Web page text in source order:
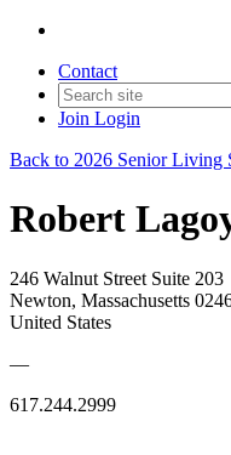
Contact
Join Login
Back to 2026 Senior Living
Robert
246 Walnut Street Suite 203
Newton, Massachusetts
United States
—
617.244.2999